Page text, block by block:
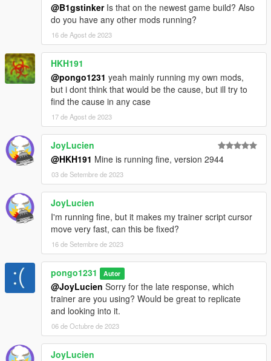
@B1gstinkerIs that on the newest game build? Also
do you have any other mods running?
16 de Agost de 2023
HKH191
@pongo1231 yeah mainly running my own mods,
but i dont think that would be the cause, but ill try to
find the cause in any case
17 de Agost de 2023
JoyLucien
@HKH191 Mine is running fine, version 2944
03 de Setembre de 2023
JoyLucien
I'm running fine, but it makes my trainer script cursor
move very fast, can this be fixed?
16 de Setembre de 2023
pongo1231 Autor
@JoyLucien Sorry for the late response, which
trainer are you using? Would be great to replicate
and looking into it.
06 de Octubre de 2023
JoyLucien